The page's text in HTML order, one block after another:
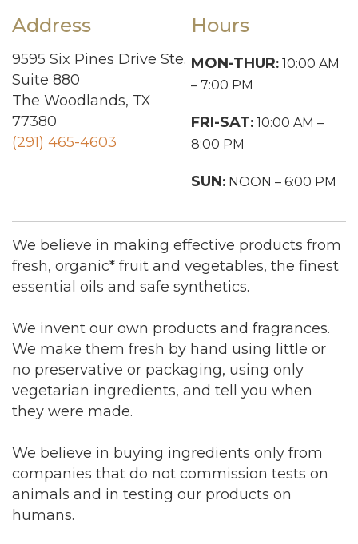
Address
9595 Six Pines Drive Ste.
Suite 880
The Woodlands, TX
77380
(291) 465-4603
Hours
MON-THUR:10:00 AM
– 7:00 PM
FRI-SAT:10:00 AM –
8:00 PM
SUN:NOON – 6:00 PM
We believe in making effective products from
fresh, organic* fruit and vegetables, the finest
essential oils and safe synthetics.
We invent our own products and fragrances.
We make them fresh by hand using little or
no preservative or packaging, using only
vegetarian ingredients, and tell you when
they were made.
We believe in buying ingredients only from
companies that do not commission tests on
animals and in testing our products on
humans.